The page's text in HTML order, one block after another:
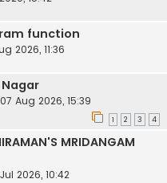
function
2026, 11:36
07 Aug 2026, 15:39
1 2 3 4
MRIDANGAM
2026, 10:42